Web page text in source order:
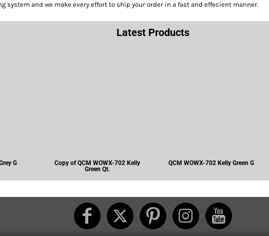
and we make every effort to ship your order in a fast and effecient manner.
Latest Products
G
Copy of QCM WOWX-702 Kelly
Green Qt.
QCM WOWX-702 Kelly Green G